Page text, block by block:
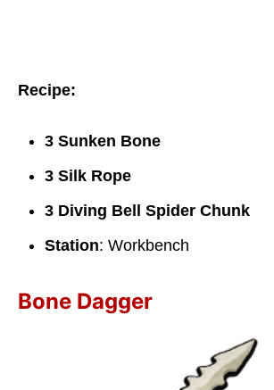
Recipe:
3 Sunken Bone
3 Silk Rope
3 Diving Bell Spider Chunk
Station: Workbench
Bone Dagger